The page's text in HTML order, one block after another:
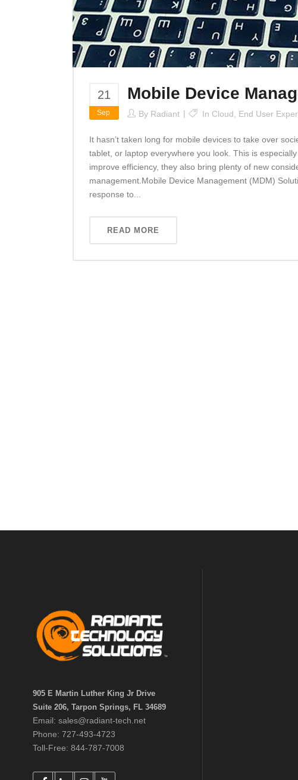
21
Sep
Mobile Device
By Radiant In Cloud End User
It hasn’t taken long for mobile devices to take over
tablet, or laptop everywhere you look. This is
improve efficiency, they also bring plenty of new
management.Mobile Device Management (MDM)
response to...
READ MORE
905 E Martin Luther King Jr Drive
Suite 206, Tarpon Springs, FL 34689
Email: sales@radiant-tech.net
Phone: 727-493-4723
Toll-Free: 844-787-7008